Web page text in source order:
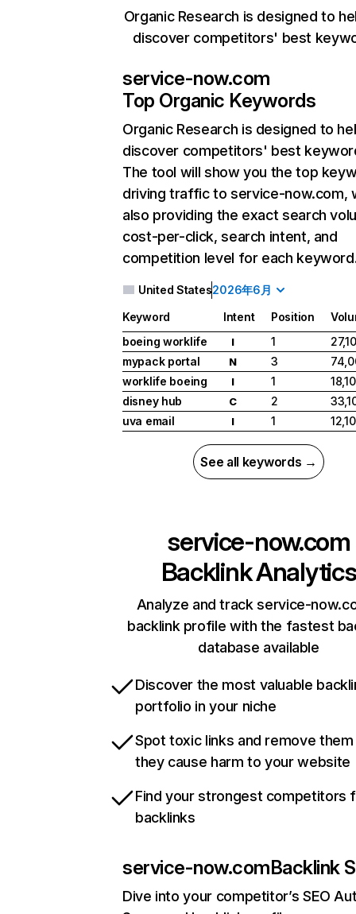
Organic Research is designed to
discover competitors' best
service-now.com
Top Organic Keywords
Organic Research is designed to
discover competitors' best
The tool will show you the top
driving traffic to service-now.com,
also providing the exact search
cost-per-click, search intent, and
competition level for each
United States2026年6月
Keyword Intent Position
boeing worklife
I 1
mypack portal
N 3
worklife boeing
I 1
disney hub
C 2
uva email
I 1
See all keywords →
service-now.com
Backlink Analytics
Analyze and track service-
backlink profile with the fastest
database available
Discover the most valuable
portfolio in your niche
Spot toxic links and remove
they cause harm to your website
Find your strongest competitors
backlinks
service-now.comBacklink
Dive into your competitor’s SEO